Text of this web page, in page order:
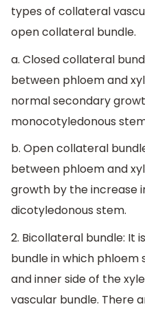
types of collateral
open collateral bundle.
a. Closed collateral
between phloem and
normal secondary
monocotyledonous
b. Open collateral
between phloem and
growth by the increase
dicotyledonous stem.
2. Bicollateral bundle: It
bundle in which
and inner side of the
vascular bundle. There